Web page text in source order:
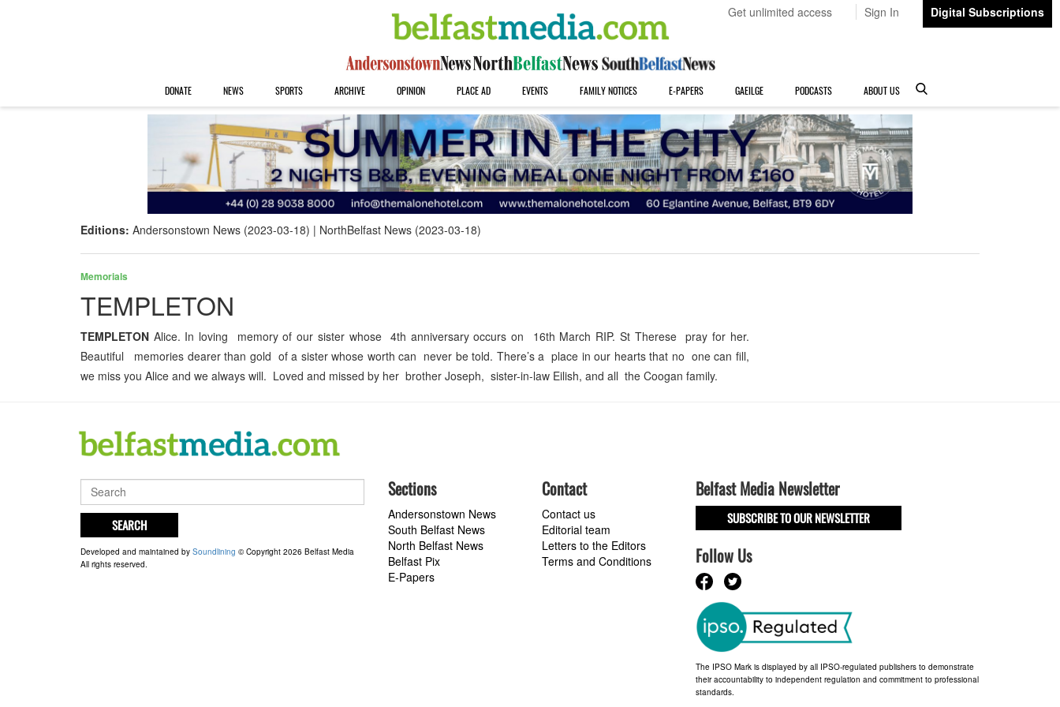
Get unlimited access Sign In Digital Subscriptions
DONATE NEWS SPORTS ARCHIVE OPINION PLACE AD EVENTS FAMILY NOTICES E-PAPERS GAEILGE PODCASTS ABOUT US
Editions: Andersonstown News (2023-03-18) NorthBelfast News (2023-03-18)
Memorials
TEMPLETON
TEMPLETON Alice. In loving memory of our sister whose 4th anniversary occurs on 16th March RIP. St Therese pray for her.
Beautiful memories dearer than gold of a sister whose worth can never be told. There’s a place in our hearts that no one can fill,
we miss you Alice and we always will. Loved and missed by her brother Joseph, sister-in-law Eilish, and all the Coogan family.
SEARCH
Developed and maintained by Soundlining © Copyright 2026 Belfast Media
All rights reserved.
Sections
Andersonstown News
South Belfast News
North Belfast News
Belfast Pix
E-Papers
Contact
Contact us
Editorial team
Letters to the Editors
Terms and Conditions
Belfast Media Newsletter
SUBSCRIBE TO OUR NEWSLETTER
Follow Us
The IPSO Mark is displayed by all IPSO-regulated publishers to demonstrate
their accountability to independent regulation and commitment to professional
standards.